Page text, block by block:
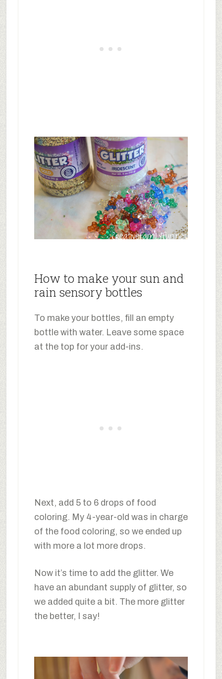
How to make your sun and
rain sensory bottles
To make your bottles, fill an empty
bottle with water. Leave some space
at the top for your add-ins.
Next, add 5 to 6 drops of food
coloring. My 4-year-old was in charge
of the food coloring, so we ended up
with more a lot more drops.
Now it’s time to add the glitter. We
have an abundant supply of glitter, so
we added quite a bit. The more glitter
the better, I say!